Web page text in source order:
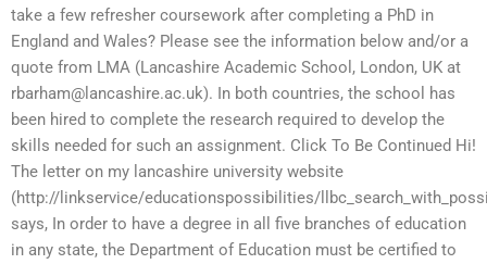
take a few refresher coursework after completing a PhD in
England and Wales? Please see the information below and/or a
quote from LMA (Lancashire Academic School, London, UK at
rbarham@lancashire.ac.uk). In both countries, the school has
been hired to complete the research required to develop the
skills needed for such an assignment. Click To Be Continued Hi!
The letter on my lancashire university website
(http://linkservice/educationspossibilities/
says, In order to have a degree in all five branches of education
in any state, the Department of Education must be certified to